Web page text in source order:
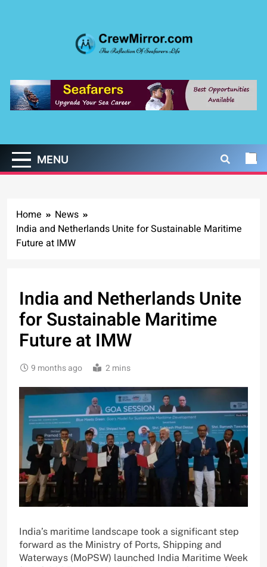
CrewMirror.com
MENU
Home
News
India and Netherlands Unite for Sustainable Maritime
Future at IMW
India and Netherlands Unite
for Sustainable Maritime
Future at IMW
9 months ago 2 mins
India’s maritime landscape took a significant step
forward as the Ministry of Ports, Shipping and
Waterways (MoPSW) launched India Maritime Week